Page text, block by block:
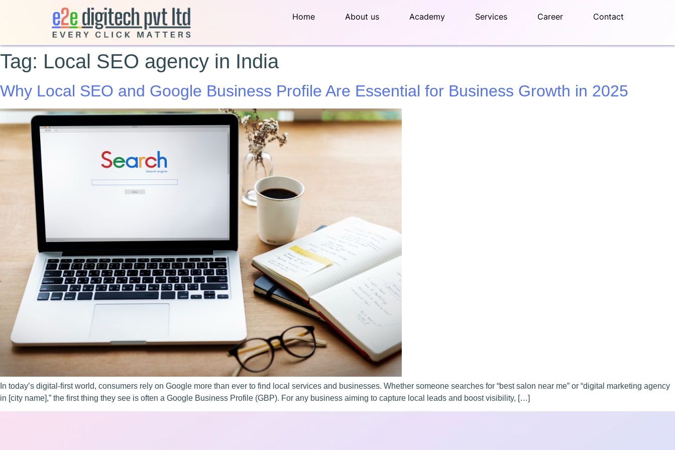
Home About us Academy Services Career Contact
Tag: Local SEO agency in India
Why Local SEO and Google Business Profile Are Essential for Business Growth in 2025
In today’s digital-first world, consumers rely on Google more than ever to find local services and businesses. Whether someone searches for “best salon near me” or “digital marketing agency
in [city name],” the first thing they see is often a Google Business Profile (GBP). For any business aiming to capture local leads and boost visibility, […]